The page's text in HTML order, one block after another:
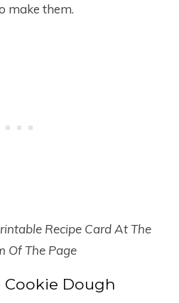
make them.
Recipe Card At The
Of The Page
Cookie Dough